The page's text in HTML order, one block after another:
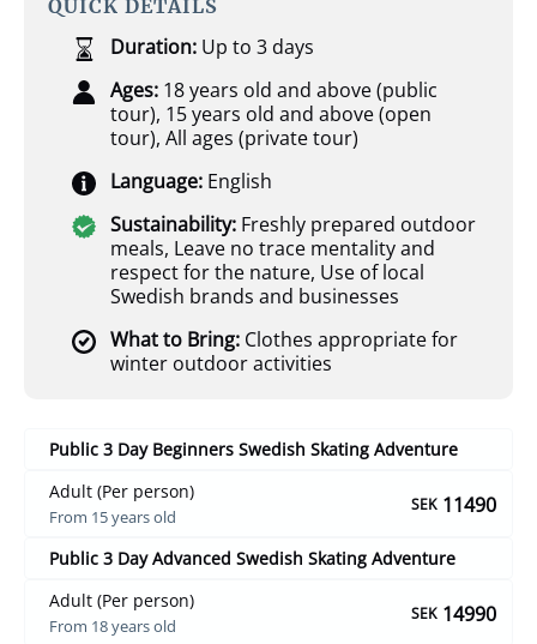
QUICK DETAILS
Duration: Up to 3 days
Ages: 18 years old and above (public
tour), 15 years old and above (open
tour), All ages (private tour)
Language: English
Sustainability: Freshly prepared outdoor
meals, Leave no trace mentality and
respect for the nature, Use of local
Swedish brands and businesses
What to Bring: Clothes appropriate for
winter outdoor activities
Public 3 Day Beginners Swedish Skating Adventure
Adult (Per person)
From 15 years old
SEK 11490
Public 3 Day Advanced Swedish Skating Adventure
Adult (Per person)
From 18 years old
SEK 14990